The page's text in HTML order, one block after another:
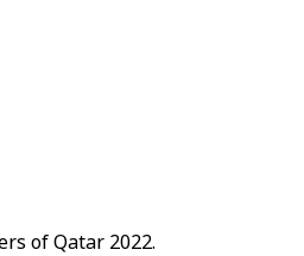
of Qatar 2022.